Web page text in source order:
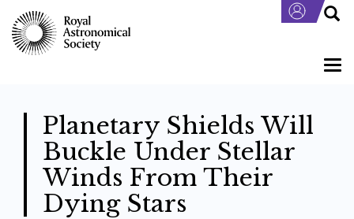
main
content
Planetary Shields Will
Buckle Under Stellar
Winds From Their
Dying Stars